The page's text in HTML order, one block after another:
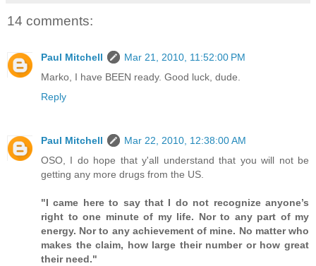
14 comments:
Paul Mitchell
Mar 21, 2010, 11:52:00 PM
Marko, I have BEEN ready. Good luck, dude.
Reply
Paul Mitchell
Mar 22, 2010, 12:38:00 AM
OSO, I do hope that y'all understand that you will not be
getting any more drugs from the US.
"I came here to say that I do not recognize anyone’s
right to one minute of my life. Nor to any part of my
energy. Nor to any achievement of mine. No matter who
makes the claim, how large their number or how great
their need."